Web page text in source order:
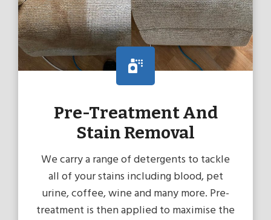
Pre-Treatment And
Stain Removal
We carry a range of detergents to tackle
all of your stains including blood, pet
urine, coffee, wine and many more. Pre-
treatment is then applied to maximise the